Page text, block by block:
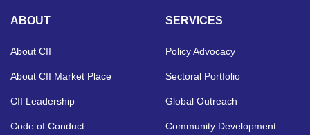
ABOUT
About CII
About CII Market Place
CII Leadership
Code of Conduct
SERVICES
Policy Advocacy
Sectoral Portfolio
Global Outreach
Community Development